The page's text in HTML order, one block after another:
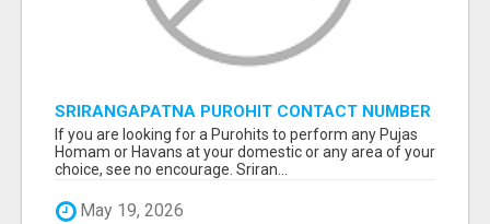
SRIRANGAPATNA PUROHIT CONTACT NUMBER
If you are looking for a Purohits to perform any Pujas
Homam or Havans at your domestic or any area of your
choice, see no encourage. Sriran...
May 19, 2026